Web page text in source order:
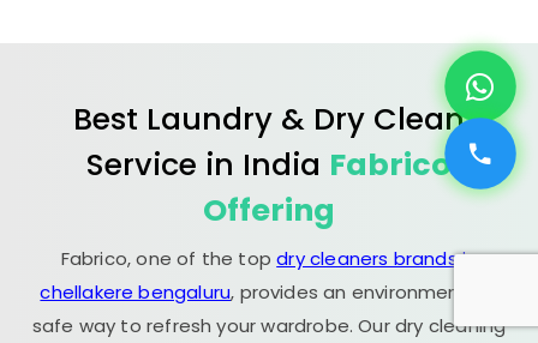
Best Laundry & Dry Clean
Service in India Fabrico
Offering
Fabrico, one of the topdry cleaners brands in
chellakere bengaluru, provides an environmentally
safe way to refresh your wardrobe. Our dry cleaning